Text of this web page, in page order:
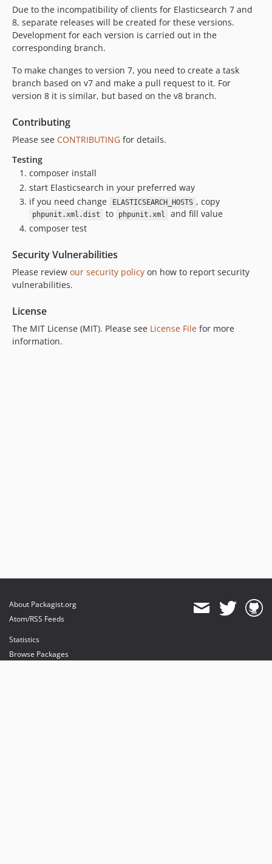
Due to the incompatibility of clients for Elasticsearch 7 and
8, separate releases will be created for these versions.
Development for each version is carried out in the
corresponding branch.
To make changes to version 7, you need to create a task
branch based on v7 and make a pull request to it. For
version 8 it is similar, but based on the v8 branch.
Contributing
Please see CONTRIBUTING for details.
Testing
composer install
start Elasticsearch in your preferred way
if you need change
ELASTICSEARCH_HOSTS , copy
phpunit.xml.dist to phpunit.xml
and fill value
composer test
Security Vulnerabilities
Please review our security policy on how to report security
vulnerabilities.
License
The MIT License (MIT). Please see License File for more
information.
About Packagist.org
Atom/RSS Feeds
Statistics
Browse Packages